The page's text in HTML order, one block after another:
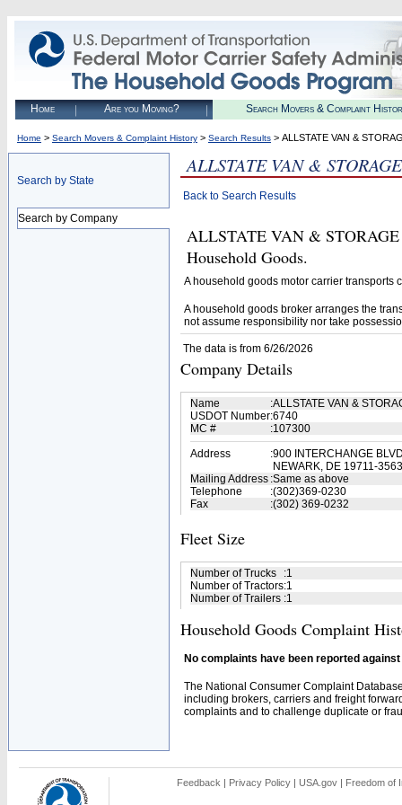
Home Are you Moving? Search Movers & Complaint
Home > Search Movers & Complaint History > Search Results > ALLSTATE VAN &
Search by State
Search by Company
ALLSTATE VAN &
Back to Search Results
ALLSTATE VAN & STORAGE
Household Goods.
A household goods motor carrier transports
A household goods broker arranges the
not assume responsibility nor take
The data is from 6/26/2026
Company Details
Name :ALLSTATE VAN &
USDOT Number:6740
MC #
:107300
Address
:900 INTERCHANGE
NEWARK, DE 19711-3563
Mailing Address :Same as above
Telephone
:(302)369-0230
Fax
:(302) 369-0232
Fleet Size
Number of Trucks :1
Number of Tractors:1
Number of Trailers :1
Household Goods Complaint
No complaints have been reported
The National Consumer Complaint
including brokers, carriers and freight
complaints and to challenge duplicate or
Feedback | Privacy Policy | USA.gov | Freedom of